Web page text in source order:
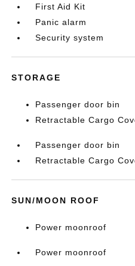
First Aid Kit
Panic alarm
Security system
STORAGE
Passenger door bin
Retractable Cargo
Passenger door bin
Retractable Cargo
SUN/MOON ROOF
Power moonroof
Power moonroof